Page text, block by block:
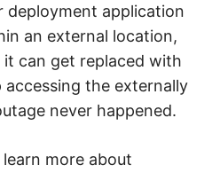
deployment application
an external location,
it can get replaced with
accessing the externally
never happened.
more about